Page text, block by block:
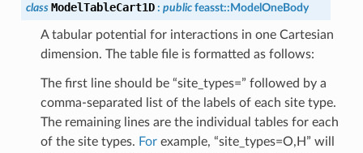
class ModelTableCart1D : public feasst:: ModelOneBody
A tabular potential for interactions in one Cartesian
dimension. The table file is formatted as follows:
The first line should be “site_types=” followed by a
comma-separated list of the labels of each site type.
The remaining lines are the individual tables for each
of the site types. Forexample, “site_types=O,H” will